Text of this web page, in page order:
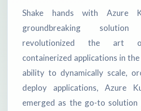
Shake hands with Azure
groundbreaking
revolutionized the art
containerized applications in
ability to dynamically scale,
deploy applications, Azure
emerged as the go-to solution